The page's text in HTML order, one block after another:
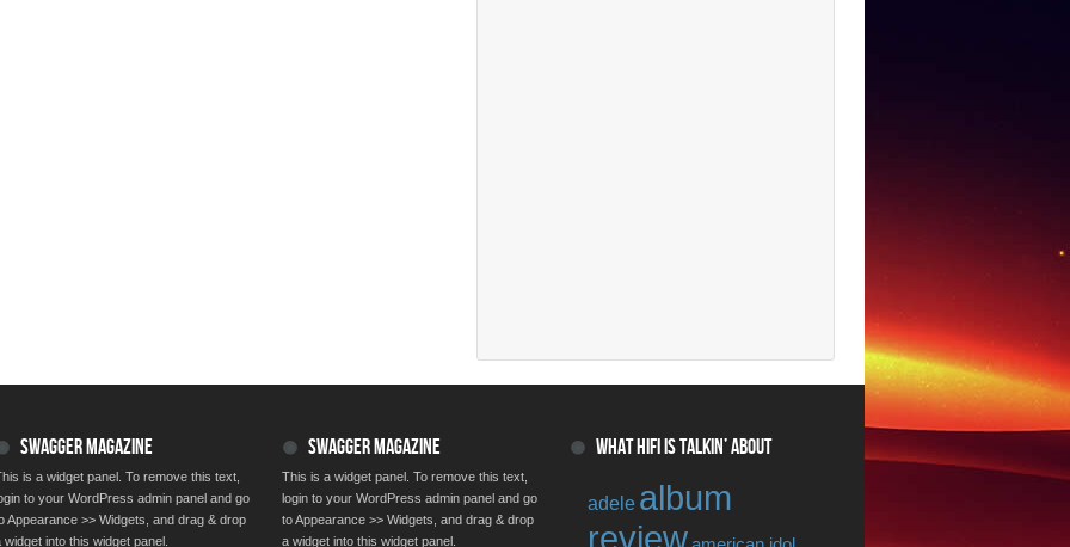
SWAGGER MAGAZINE
is a widget panel. To remove this text,
to your WordPress admin panel and go
Appearance >> Widgets, and drag & drop
widget into this widget panel.
SWAGGER MAGAZINE
This is a widget panel. To remove this text,
login to your WordPress admin panel and go
to Appearance >> Widgets, and drag & drop
a widget into this widget panel.
WHAT HIFI IS TALKIN’ ABOUT
adele album
review